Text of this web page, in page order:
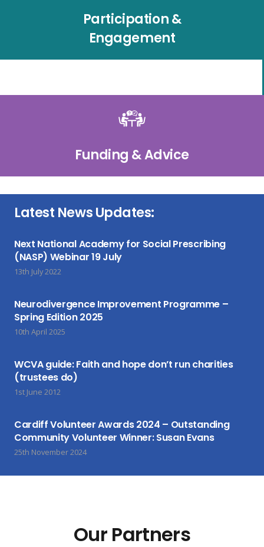
Participation &
Engagement
Funding & Advice
Latest News Updates:
Next National Academy for Social Prescribing
(NASP) Webinar 19 July
13th July 2022
Neurodivergence Improvement Programme –
Spring Edition 2025
10th April 2025
WCVA guide: Faith and hope don’t run charities
(trustees do)
1st June 2012
Cardiff Volunteer Awards 2024 – Outstanding
Community Volunteer Winner: Susan Evans
25th November 2024
Our Partners